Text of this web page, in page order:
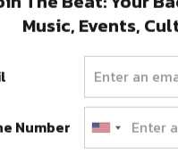
Music, Events,
Number